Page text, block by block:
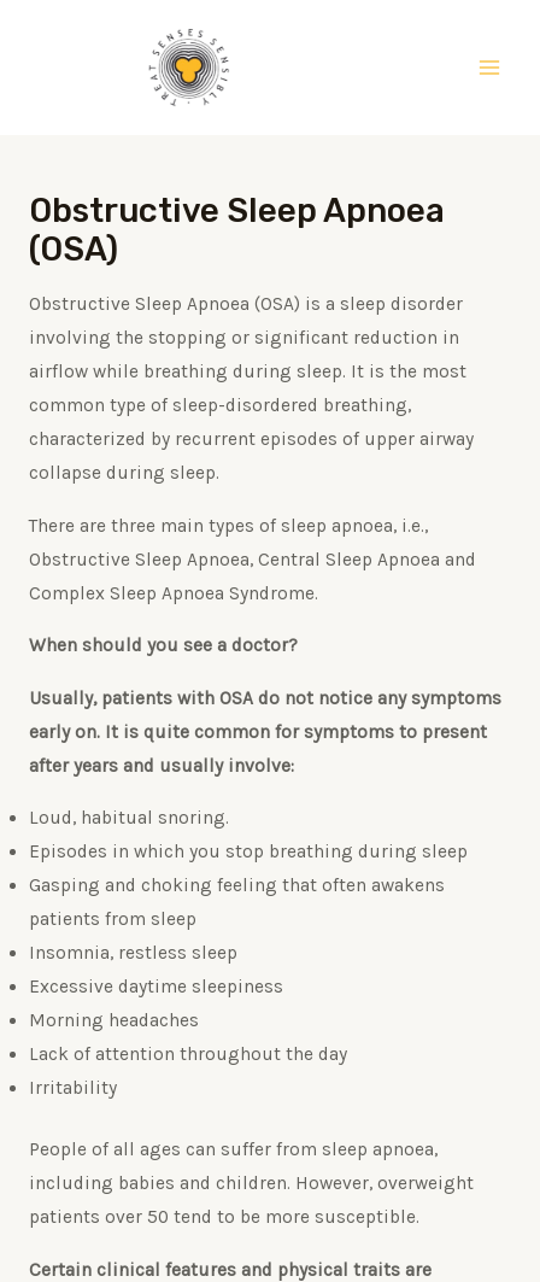
Obstructive Sleep Apnoea
(OSA)
Obstructive Sleep Apnoea (OSA) is a sleep disorder
involving the stopping or significant reduction in
airflow while breathing during sleep. It is the most
common type of sleep-disordered breathing,
characterized by recurrent episodes of upper airway
collapse during sleep.
There are three main types of sleep apnoea, i.e.,
Obstructive Sleep Apnoea, Central Sleep Apnoea and
Complex Sleep Apnoea Syndrome.
When should you see a doctor?
Usually, patients with OSA do not notice any symptoms
early on. It is quite common for symptoms to present
after years and usually involve:
Loud, habitual snoring.
Episodes in which you stop breathing during sleep
Gasping and choking feeling that often awakens
patients from sleep
Insomnia, restless sleep
Excessive daytime sleepiness
Morning headaches
Lack of attention throughout the day
Irritability
People of all ages can suffer from sleep apnoea,
including babies and children. However, overweight
patients over 50 tend to be more susceptible.
Certain clinical features and physical traits are